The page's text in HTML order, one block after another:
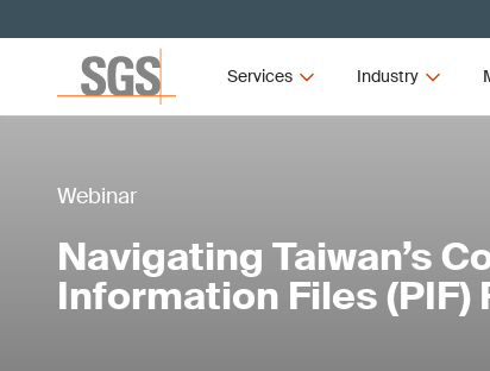
Services Industry
Webinar
Navigating Taiwan’s
Information Files (PIF)